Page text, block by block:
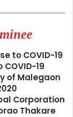
to COVID-19
19
of Malegaon
Corporation
Thakare